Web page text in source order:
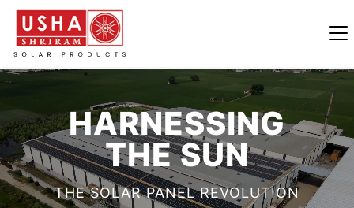
HARNESSING
THE SUN
THE SOLAR PANEL REVOLUTION